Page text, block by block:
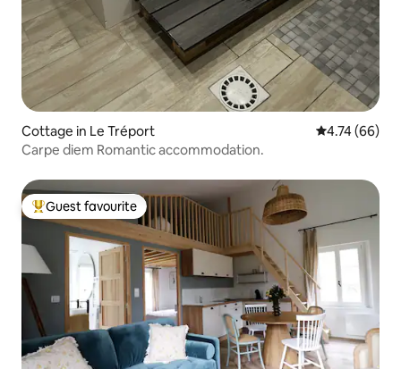
Cottage in Le Tréport 4.74 out of 5
4.74 (66)
Carpe diem Romantic accommodation.
Top guest favourite
Guest favourite